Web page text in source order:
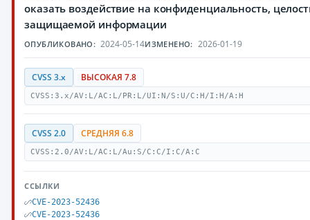
оказать воздействие на конфиденциальность,
защищаемой информации
ОПУБЛИКОВАНО: 2024-05-14ИЗМЕНЕНО: 2026-01-19
CVSS 3.x ВЫСОКАЯ 7.8
CVSS:3.x/AV:L/AC:L/PR:L/UI:N/S:U/C:H/I:H/A:H
CVSS 2.0 СРЕДНЯЯ 6.8
CVSS:2.0/AV:L/AC:L/Au:S/C:C/I:C/A:C
ССЫЛКИ
CVE-2023-52436
CVE-2023-52436